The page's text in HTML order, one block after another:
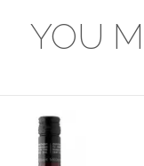
YOU